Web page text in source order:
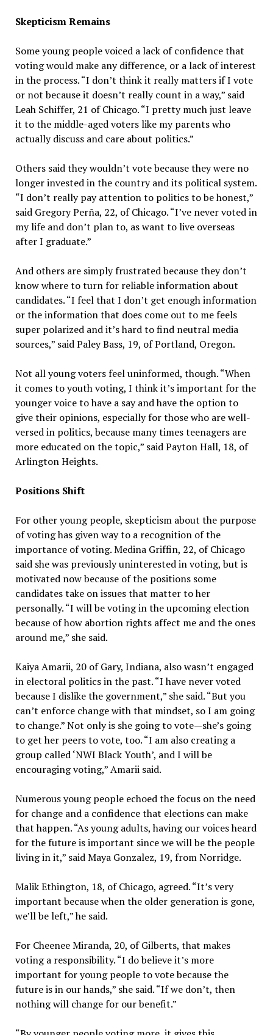
Skepticism Remains
Some young people voiced a lack of confidence that
voting would make any difference, or a lack of interest
in the process. “I don’t think it really matters if I vote
or not because it doesn’t really count in a way,” said
Leah Schiffer, 21 of Chicago. “I pretty much just leave
it to the middle-aged voters like my parents who
actually discuss and care about politics.”
Others said they wouldn’t vote because they were no
longer invested in the country and its political system.
“I don’t really pay attention to politics to be honest,”
said Gregory Perña, 22, of Chicago. “I’ve never voted in
my life and don’t plan to, as want to live overseas
after I graduate.”
And others are simply frustrated because they don’t
know where to turn for reliable information about
candidates. “I feel that I don’t get enough information
or the information that does come out to me feels
super polarized and it’s hard to find neutral media
sources,” said Paley Bass, 19, of Portland, Oregon.
Not all young voters feel uninformed, though. “When
it comes to youth voting, I think it’s important for the
younger voice to have a say and have the option to
give their opinions, especially for those who are well-
versed in politics, because many times teenagers are
more educated on the topic,” said Payton Hall, 18, of
Arlington Heights.
Positions Shift
For other young people, skepticism about the purpose
of voting has given way to a recognition of the
importance of voting. Medina Griffin, 22, of Chicago
said she was previously uninterested in voting, but is
motivated now because of the positions some
candidates take on issues that matter to her
personally. “I will be voting in the upcoming election
because of how abortion rights affect me and the ones
around me,” she said.
Kaiya Amarii, 20 of Gary, Indiana, also wasn’t engaged
in electoral politics in the past. “I have never voted
because I dislike the government,” she said. “But you
can’t enforce change with that mindset, so I am going
to change.” Not only is she going to vote—she’s going
to get her peers to vote, too. “I am also creating a
group called ‘NWI Black Youth’, and I will be
encouraging voting,” Amarii said.
Numerous young people echoed the focus on the need
for change and a confidence that elections can make
that happen. “As young adults, having our voices heard
for the future is important since we will be the people
living in it,” said Maya Gonzalez, 19, from Norridge.
Malik Ethington, 18, of Chicago, agreed. “It’s very
important because when the older generation is gone,
we’ll be left,” he said.
For Cheenee Miranda, 20, of Gilberts, that makes
voting a responsibility. “I do believe it’s more
important for young people to vote because the
future is in our hands,” she said. “If we don’t, then
nothing will change for our benefit.”